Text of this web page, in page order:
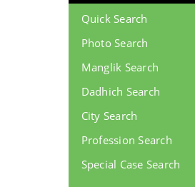
Quick Search
Photo Search
Manglik Search
Dadhich Search
City Search
Profession Search
Special Case Search